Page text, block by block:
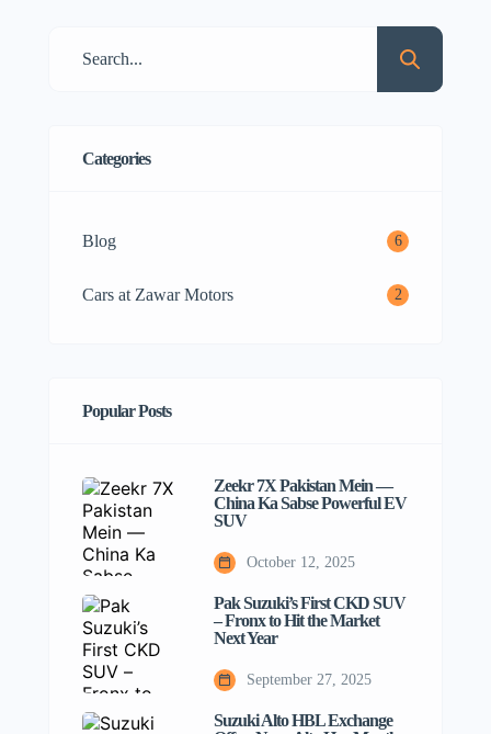
models you should watch out for. Why
different from normal […]
Categories
Blog 6
Cars at Zawar Motors 2
Popular Posts
Zeekr 7X Pakistan Mein —
China Ka Sabse Powerful EV
SUV
October 12, 2025
Pak Suzuki’s First CKD SUV
– Fronx to Hit the Market
Next Year
September 27, 2025
Suzuki Alto HBL Exchange